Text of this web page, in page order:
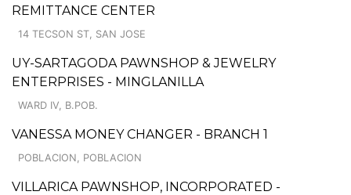
REMITTANCE CENTER
14 TECSON ST, SAN JOSE
UY-SARTAGODA PAWNSHOP & JEWELRY
ENTERPRISES - MINGLANILLA
WARD IV, B.POB.
VANESSA MONEY CHANGER - BRANCH 1
POBLACION, POBLACION
VILLARICA PAWNSHOP, INCORPORATED -